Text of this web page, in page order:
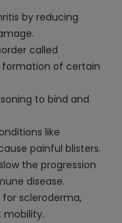
by reducing
called
formation of certain
to bind and
like
painful blisters.
the progression
disease.
scleroderma,
mobility.